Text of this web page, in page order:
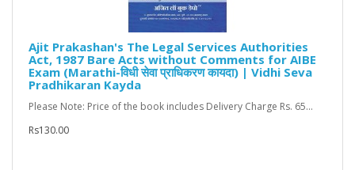
Ajit Prakashan's The Legal Services Authorities
Act, 1987 Bare Acts without Comments for AIBE
Exam (Marathi-विधी सेवा प्राधिकरण कायदा) | Vidhi Seva
Pradhikaran Kayda
Please Note: Price of the book includes Delivery Charge Rs. 65...
Rs130.00